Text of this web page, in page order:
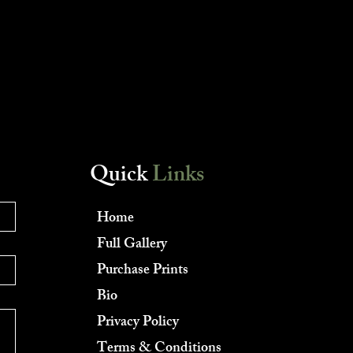
QuickLinks
Home
Full Gallery
Purchase Prints
Bio
Privacy Policy